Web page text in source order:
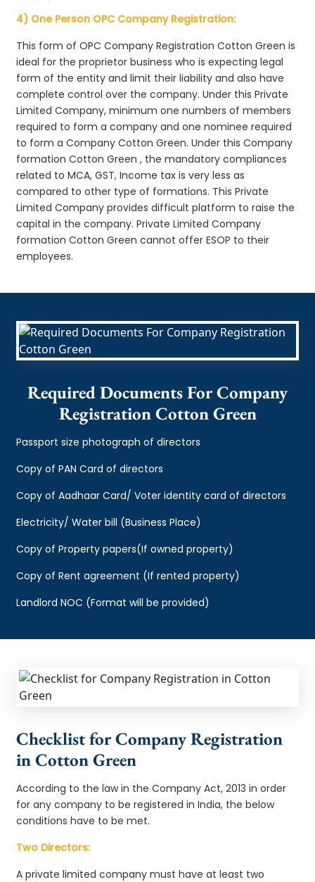
4) One Person OPC Company Registration:
This form of OPC Company Registration Cotton Green is
ideal for the proprietor business who is expecting legal
form of the entity and limit their liability and also have
complete control over the company. Under this Private
Limited Company, minimum one numbers of members
required to form a company and one nominee required
to form a Company Cotton Green. Under this Company
formation Cotton Green , the mandatory compliances
related to MCA, GST, Income tax is very less as
compared to other type of formations. This Private
Limited Company provides difficult platform to raise the
capital in the company. Private Limited Company
formation Cotton Green cannot offer ESOP to their
employees.
Required Documents For Company
Registration Cotton Green
Passport size photograph of directors
Copy of PAN Card of directors
Copy of Aadhaar Card/ Voter identity card of directors
Electricity/ Water bill (Business Place)
Copy of Property papers(If owned property)
Copy of Rent agreement (If rented property)
Landlord NOC (Format will be provided)
Checklist for Company Registration
in Cotton Green
According to the law in the Company Act, 2013 in order
for any company to be registered in India, the below
conditions have to be met.
Two Directors:
A private limited company must have at least two